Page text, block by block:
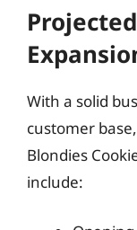
With a solid
customer
Blondies
include: